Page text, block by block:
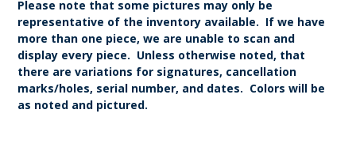
Please note that some pictures may only be
representative of the inventory available. If we have
more than one piece, we are unable to scan and
display every piece. Unless otherwise noted, that
there are variations for signatures, cancellation
marks/holes, serial number, and dates. Colors will be
as noted and pictured.